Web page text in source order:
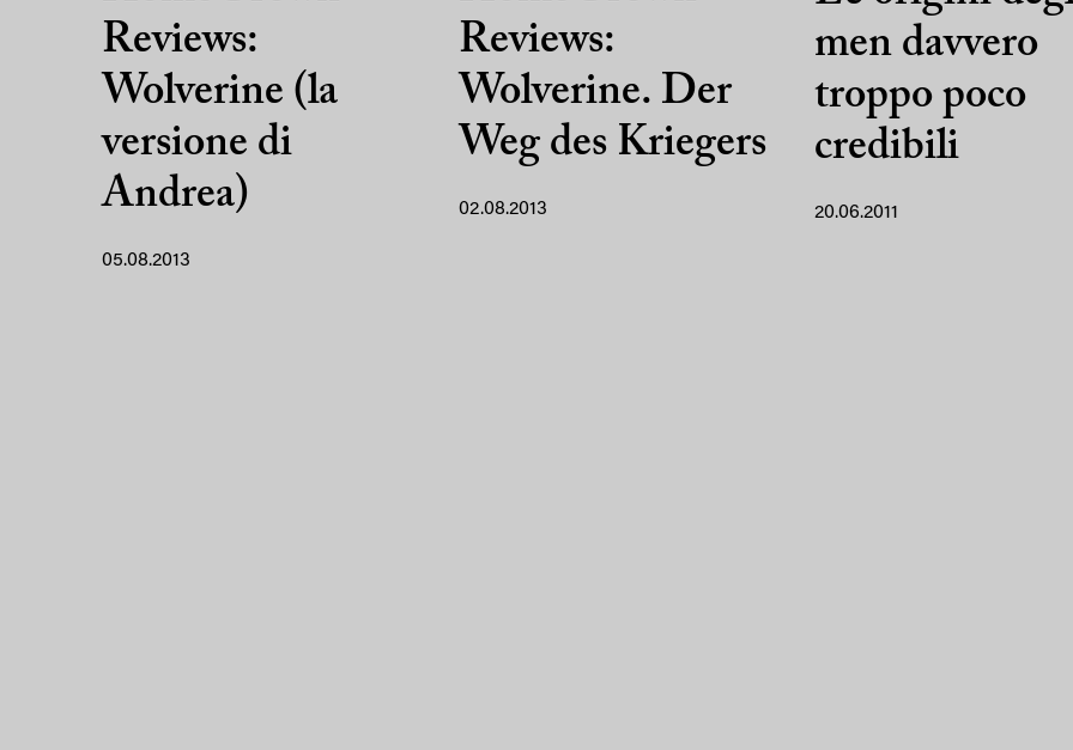
Reviews:
Wolverine (la
versione di
Andrea)
05.08.2013
Reviews:
Wolverine. Der
Weg des Kriegers
02.08.2013
men davvero
troppo poco
credibili
20.06.2011